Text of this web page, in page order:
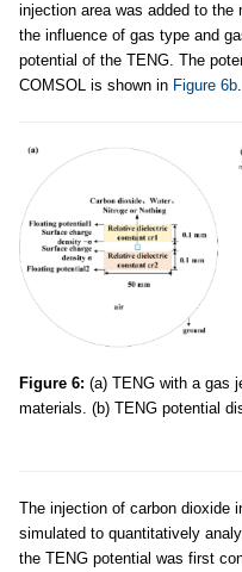
injection area was added to the
the influence of gas type and
potential of the TENG. The
COMSOL is shown in Figure 6b.
Figure 6: (a) TENG with a gas
materials. (b) TENG potential
The injection of carbon dioxide
simulated to quantitatively
the TENG potential was first